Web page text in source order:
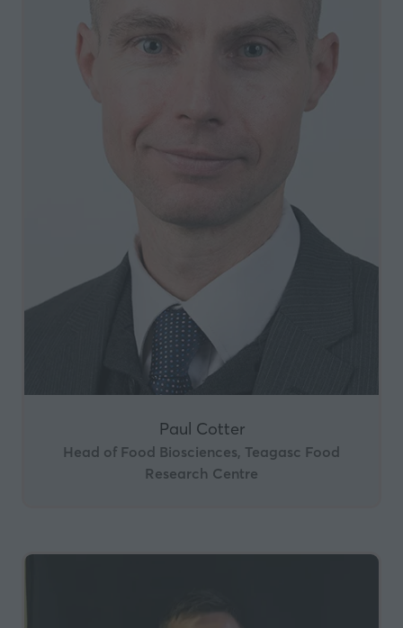
Paul Cotter
Head of Food Biosciences, Teagasc Food
Research Centre